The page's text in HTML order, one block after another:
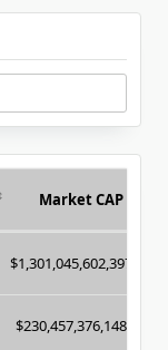
Market CAP
$1,301,045,602,397.00
$230,457,376,148.00